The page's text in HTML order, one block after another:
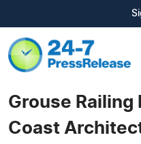
Grouse
Coast